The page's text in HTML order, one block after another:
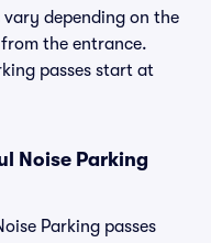
depending on the
the entrance.
passes start at
Noise Parking
Parking passes